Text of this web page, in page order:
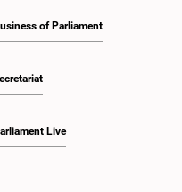
of Parliament
Live